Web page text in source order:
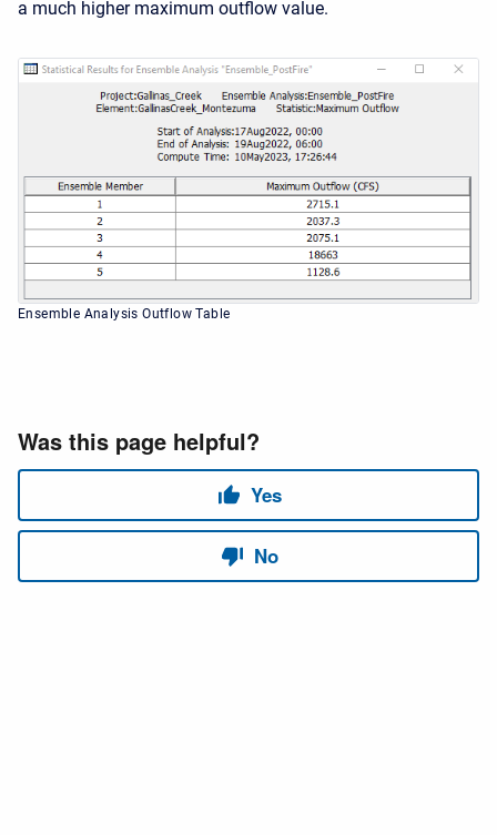
a much higher maximum outflow value.
Ensemble Analysis Outflow Table